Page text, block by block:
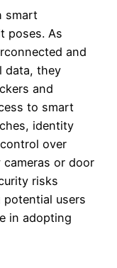
smart
poses. As
and
data, they
and
to smart
identity
over
or door
risks
potential users
in adopting